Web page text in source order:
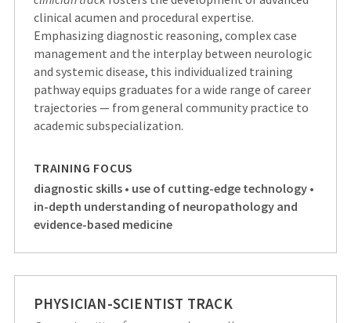
clinical acumen and procedural expertise.
Emphasizing diagnostic reasoning, complex case
management and the interplay between neurologic
and systemic disease, this individualized training
pathway equips graduates for a wide range of career
trajectories — from general community practice to
academic subspecialization.
TRAINING FOCUS
diagnostic skills • use of cutting-edge technology •
in-depth understanding of neuropathology and
evidence-based medicine
PHYSICIAN-SCIENTIST TRACK